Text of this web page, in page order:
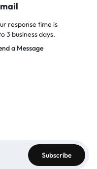
response time is
3 business days.
a Message